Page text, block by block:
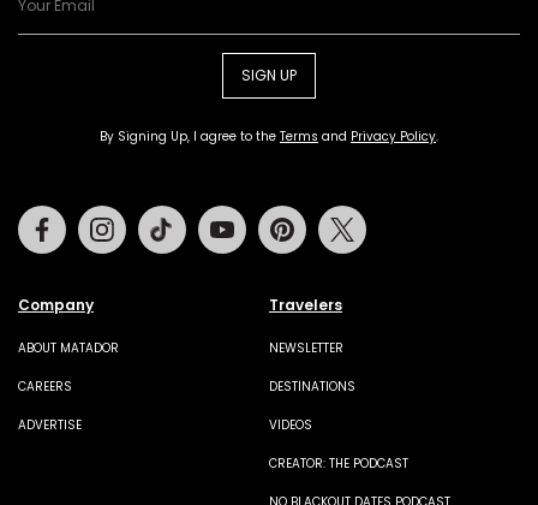
SIGN UP
By Signing Up, I agree to the Terms and Privacy Policy.
Company
ABOUT MATADOR
CAREERS
ADVERTISE
Travelers
NEWSLETTER
DESTINATIONS
VIDEOS
CREATOR: THE PODCAST
FacebookInstagramTiktok Youtube Pinterest